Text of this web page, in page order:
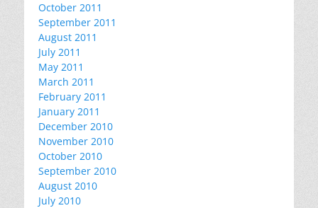
October 2011
September 2011
August 2011
July 2011
May 2011
March 2011
February 2011
January 2011
December 2010
November 2010
October 2010
September 2010
August 2010
July 2010